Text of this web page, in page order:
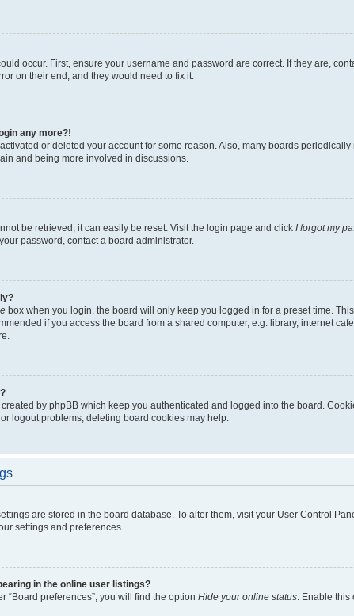
occur. First, ensure your username and password are correct. If they are,
on their end, and they would need to fix it.
any more?!
or deleted your account for some reason. Also, many boards
and being more involved in discussions.
be retrieved, it can easily be reset. Visit the login page and click I forgot my
password, contact a board administrator.
box when you login, the board will only keep you logged in for a preset time.
if you access the board from a shared computer, e.g. library, internet
by phpBB which keep you authenticated and logged into the board.
logout problems, deleting board cookies may help.
are stored in the board database. To alter them, visit your User Control
settings and preferences.
in the online user listings?
“Board preferences”, you will find the option Hide your online status . Enable